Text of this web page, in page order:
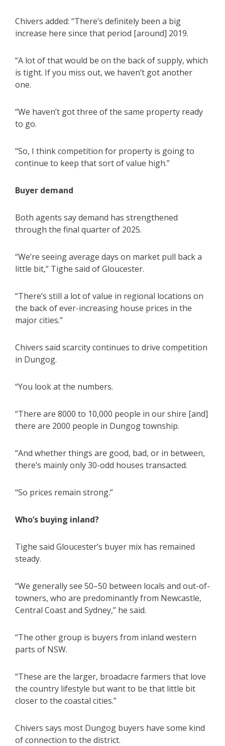
Chivers added: “There’s definitely been a big
increase here since that period [around] 2019.
“A lot of that would be on the back of supply, which
is tight. If you miss out, we haven’t got another
one.
“We haven’t got three of the same property ready
to go.
“So, I think competition for property is going to
continue to keep that sort of value high.”
Buyer demand
Both agents say demand has strengthened
through the final quarter of 2025.
“We’re seeing average days on market pull back a
little bit,” Tighe said of Gloucester.
“There’s still a lot of value in regional locations on
the back of ever-increasing house prices in the
major cities.”
Chivers said scarcity continues to drive competition
in Dungog.
“You look at the numbers.
“There are 8000 to 10,000 people in our shire [and]
there are 2000 people in Dungog township.
“And whether things are good, bad, or in between,
there’s mainly only 30-odd houses transacted.
“So prices remain strong.”
Who’s buying inland?
Tighe said Gloucester’s buyer mix has remained
steady.
“We generally see 50–50 between locals and out-of-
towners, who are predominantly from Newcastle,
Central Coast and Sydney,” he said.
“The other group is buyers from inland western
parts of NSW.
“These are the larger, broadacre farmers that love
the country lifestyle but want to be that little bit
closer to the coastal cities.”
Chivers says most Dungog buyers have some kind
of connection to the district.